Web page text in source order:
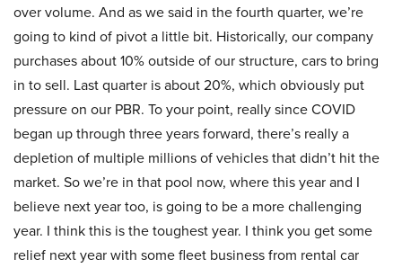
over volume. And as we said in the fourth quarter, we’re
going to kind of pivot a little bit. Historically, our company
purchases about 10% outside of our structure, cars to bring
in to sell. Last quarter is about 20%, which obviously put
pressure on our PBR. To your point, really since COVID
began up through three years forward, there’s really a
depletion of multiple millions of vehicles that didn’t hit the
market. So we’re in that pool now, where this year and I
believe next year too, is going to be a more challenging
year. I think this is the toughest year. I think you get some
relief next year with some fleet business from rental car